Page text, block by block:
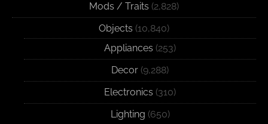
Mods / Traits (2,828)
Objects (10,840)
Appliances (253)
Decor (9,288)
Electronics (310)
Lighting (650)